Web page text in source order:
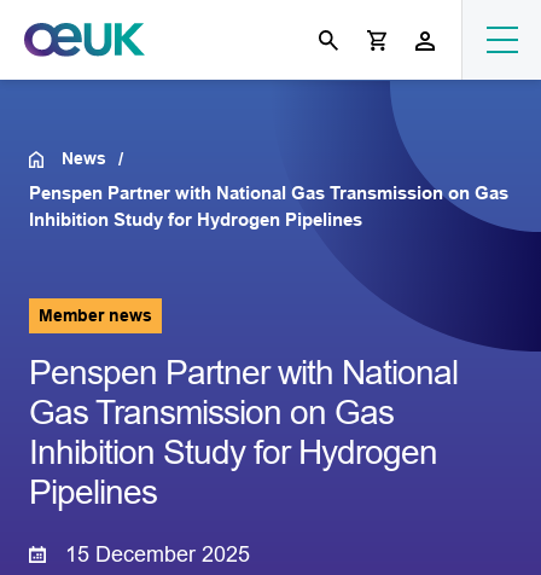
News
Penspen Partner with National Gas Transmission on Gas
Inhibition Study for Hydrogen Pipelines
Member news
Penspen Partner with National
Gas Transmission on Gas
Inhibition Study for Hydrogen
Pipelines
15 December 2025